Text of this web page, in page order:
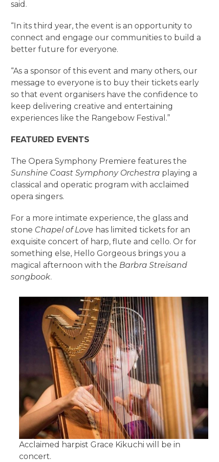
said.
“In its third year, the event is an opportunity to
connect and engage our communities to build a
better future for everyone.
“As a sponsor of this event and many others, our
message to everyone is to buy their tickets early
so that event organisers have the confidence to
keep delivering creative and entertaining
experiences like the Rangebow Festival.”
FEATURED EVENTS
The Opera Symphony Premiere features the
Sunshine Coast Symphony Orchestra playing a
classical and operatic program with acclaimed
opera singers.
For a more intimate experience, the glass and
stone Chapel of Love has limited tickets for an
exquisite concert of harp, flute and cello. Or for
something else, Hello Gorgeous brings you a
magical afternoon with the Barbra Streisand
songbook.
Acclaimed harpist Grace Kikuchi will be in
concert.